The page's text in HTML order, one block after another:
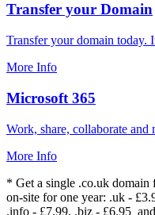
Transfer your Domain
Transfer your domain today.
More Info
Microsoft 365
Work, share, collaborate and
More Info
* Get a single .co.uk domain
on-site for one year: .uk -
.info - £7.99, .biz - £6.95